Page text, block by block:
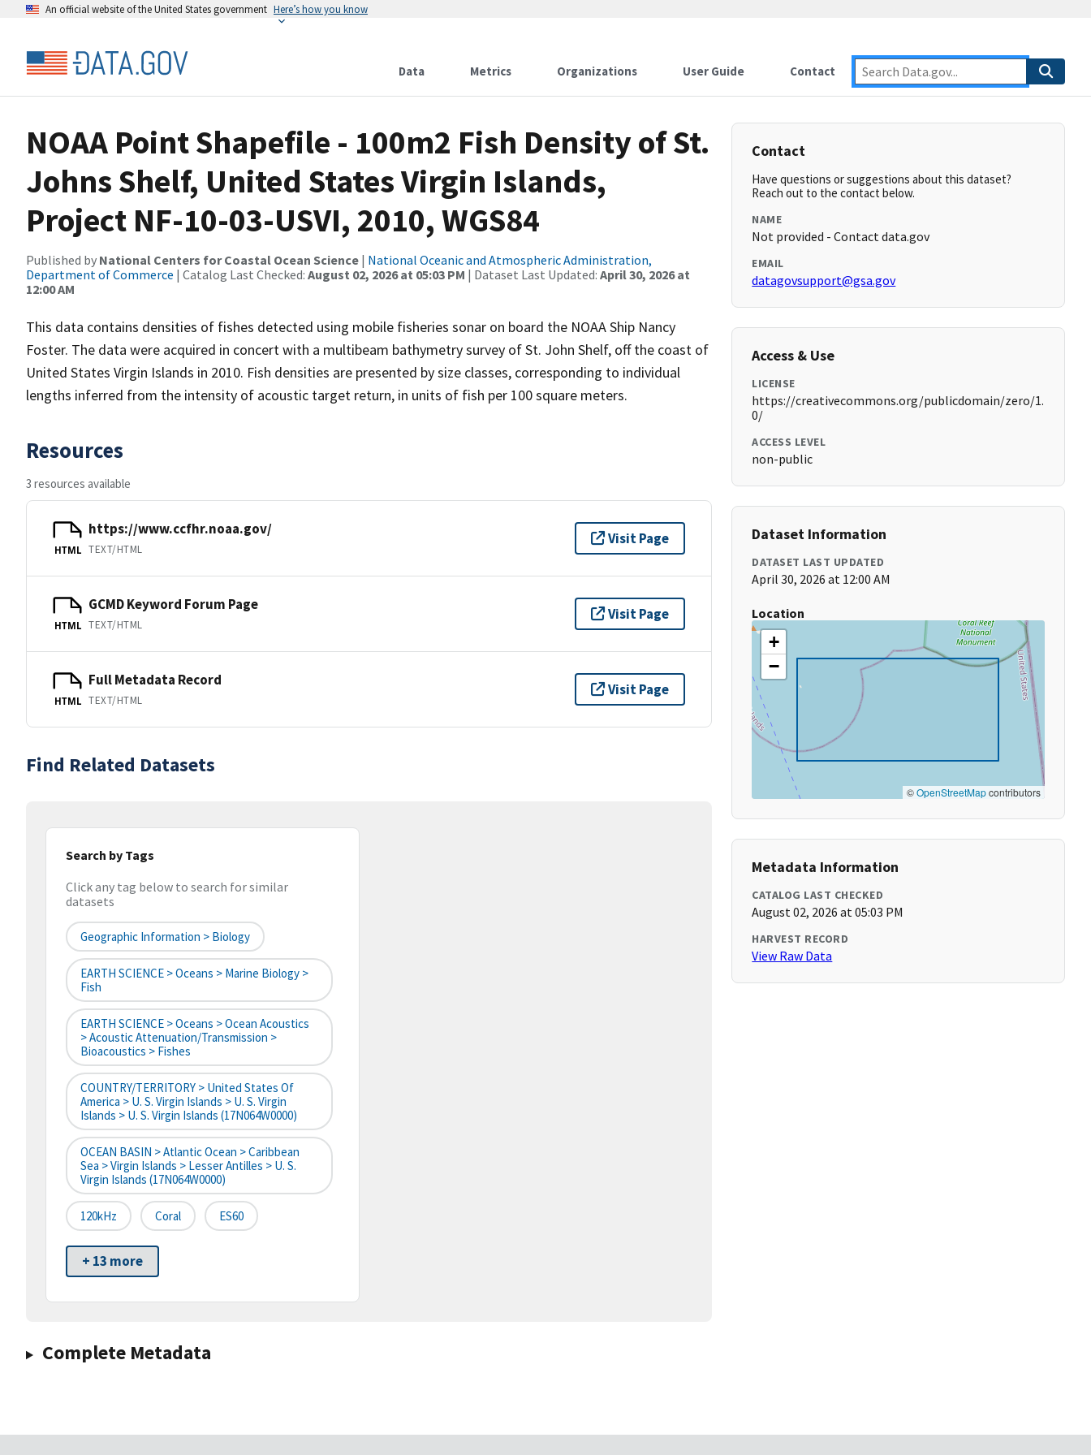
An official website of the United States government Here’s how you know
Data Metrics Organizations User Guide Contact
NOAA Point Shapefile - 100m2 Fish Density of St.
Johns Shelf, United States Virgin Islands,
Project NF-10-03-USVI, 2010, WGS84
Published by National Centers for Coastal Ocean Science | National Oceanic and Atmospheric Administration,
Department of Commerce | Catalog Last Checked: August 02, 2026 at 05:03 PM | Dataset Last Updated: April 30, 2026 at
12:00 AM
This data contains densities of fishes detected using mobile fisheries sonar on board the NOAA Ship Nancy
Foster. The data were acquired in concert with a multibeam bathymetry survey of St. John Shelf, off the coast of
United States Virgin Islands in 2010. Fish densities are presented by size classes, corresponding to individual
lengths inferred from the intensity of acoustic target return, in units of fish per 100 square meters.
Resources
3 resources available
HTML
https://www.ccfhr.noaa.gov/
TEXT/HTML
Visit Page
HTML
GCMD Keyword Forum Page
TEXT/HTML
Visit Page
HTML
Full Metadata Record
TEXT/HTML
Visit Page
Find Related Datasets
Search by Tags
Click any tag below to search for similar
datasets
Geographic Information > Biology
EARTH SCIENCE > Oceans > Marine Biology >
Fish
EARTH SCIENCE > Oceans > Ocean Acoustics
> Acoustic Attenuation/Transmission >
Bioacoustics > Fishes
COUNTRY/TERRITORY > United States Of
America > U. S. Virgin Islands > U. S. Virgin
Islands > U. S. Virgin Islands (17N064W0000)
OCEAN BASIN > Atlantic Ocean > Caribbean
Sea > Virgin Islands > Lesser Antilles > U. S.
Virgin Islands (17N064W0000)
120kHz Coral ES60
+ 13 more
Complete Metadata
Contact
Have questions or suggestions about this dataset?
Reach out to the contact below.
NAME
Not provided - Contact data.gov
EMAIL
datagovsupport@gsa.gov
Access & Use
LICENSE
https://creativecommons.org/publicdomain/zero/1.
0/
ACCESS LEVEL
non-public
Dataset Information
DATASET LAST UPDATED
April 30, 2026 at 12:00 AM
Location
+
−
©OpenStreetMapcontributors
Metadata Information
CATALOG LAST CHECKED
August 02, 2026 at 05:03 PM
HARVEST RECORD
View Raw Data